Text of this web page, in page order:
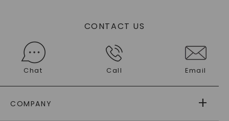
CONTACT US
Chat Call Email
COMPANY